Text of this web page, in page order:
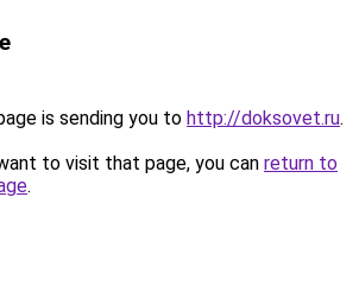
is sending you to http://doksovet.ru.
to visit that page, you can return to
.